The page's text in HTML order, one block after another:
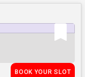
BOOK YOUR SLOT